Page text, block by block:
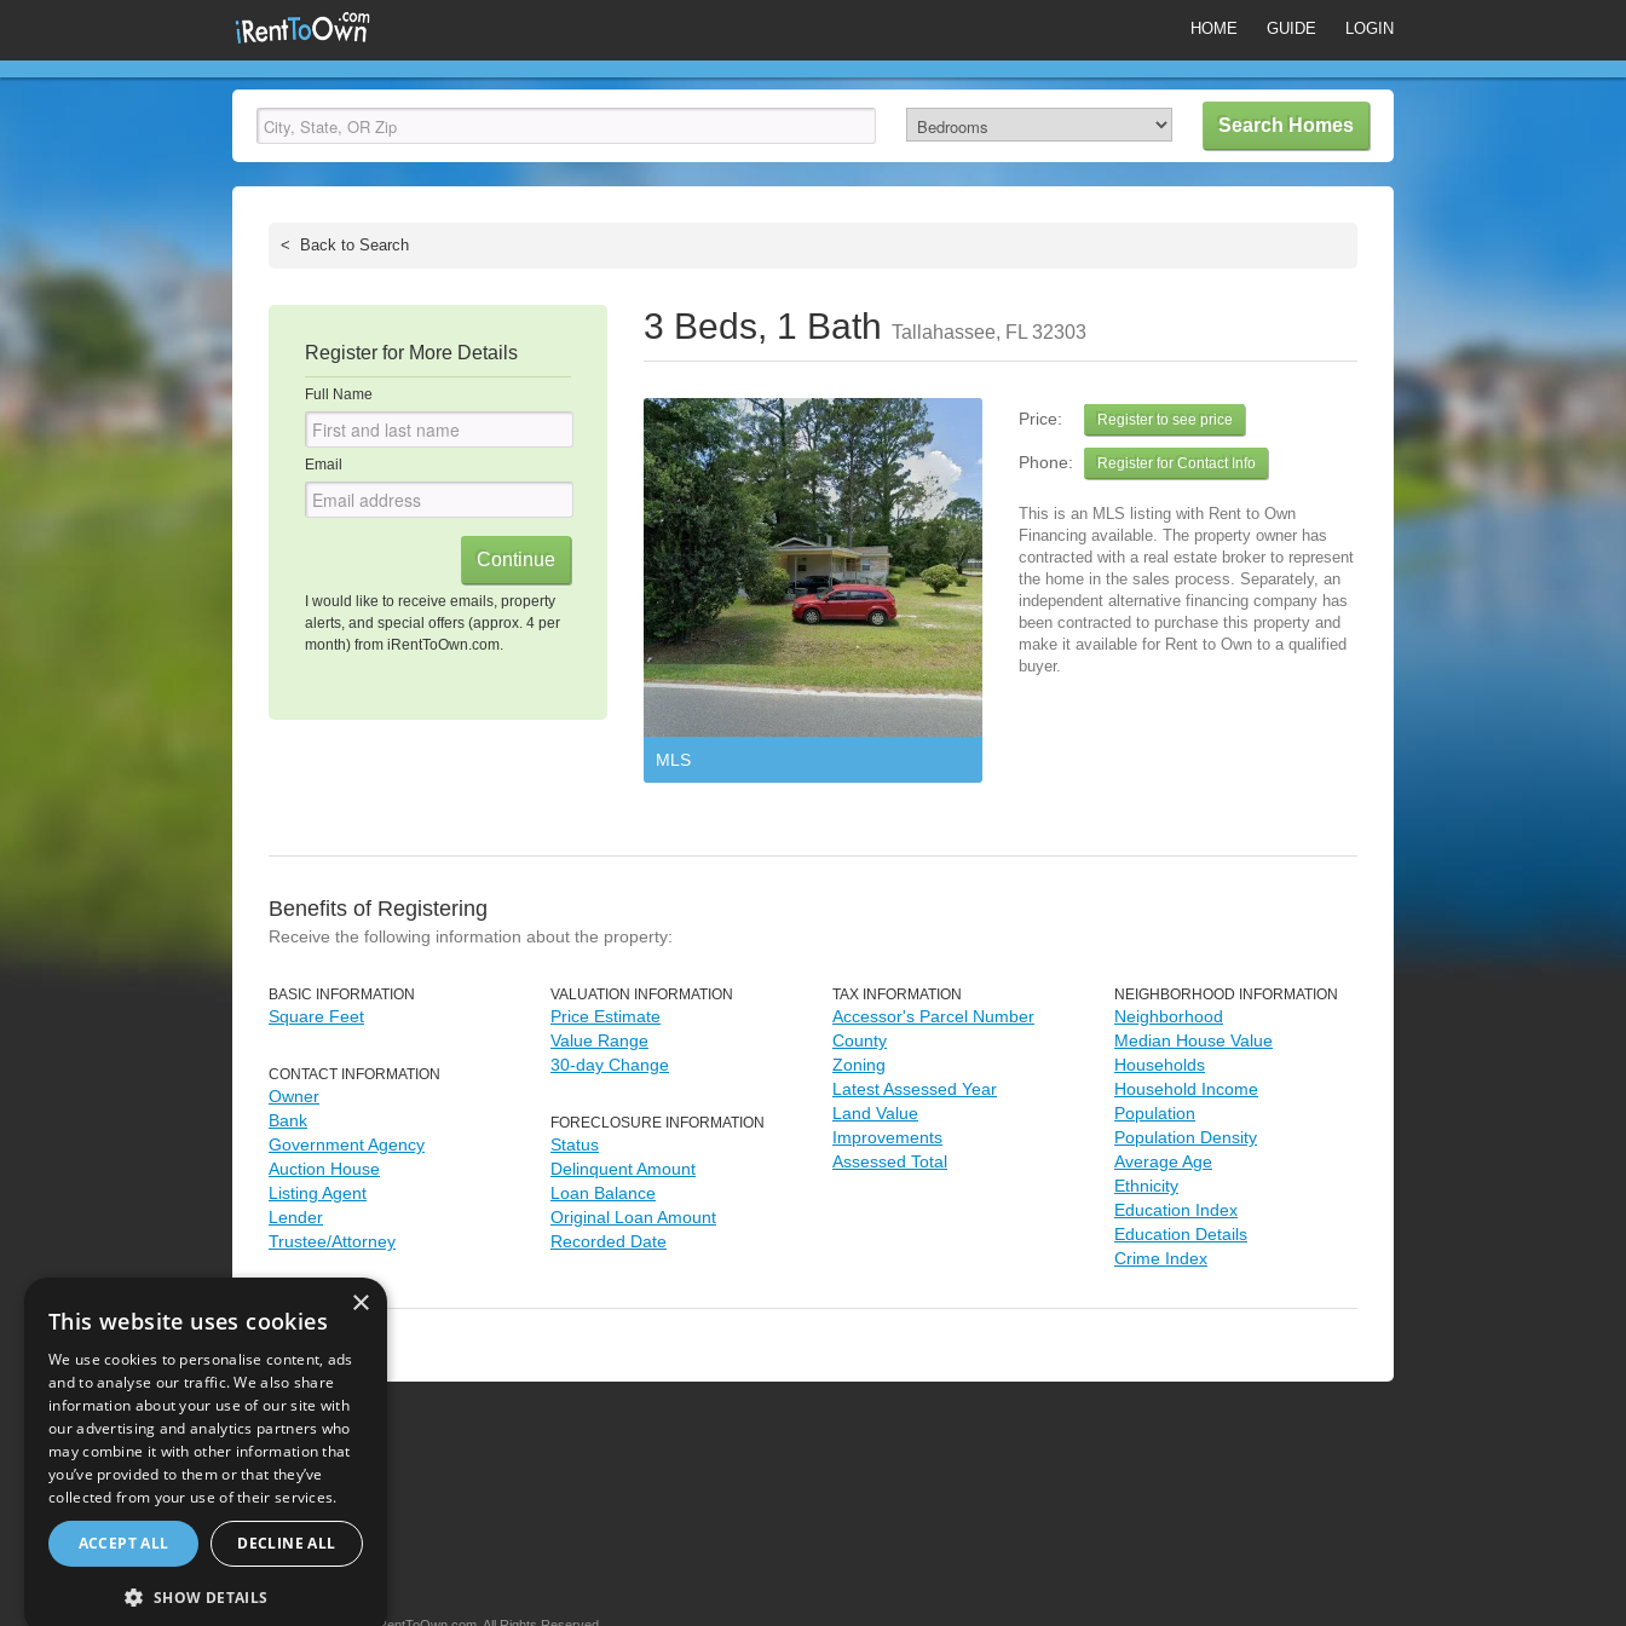
HOME GUIDE LOGIN
< Back to Search
Register for More Details
Full Name
Email
I would like to receive emails, property
alerts, and special offers (approx. 4 per
month) from iRentToOwn.com.
3 Beds, 1 Bath Tallahassee, FL 32303
MLS
Price: Register to see price
Phone: Register for Contact Info
This is an MLS listing with Rent to Own
Financing available. The property owner has
contracted with a real estate broker to represent
the home in the sales process. Separately, an
independent alternative financing company has
been contracted to purchase this property and
make it available for Rent to Own to a qualified
buyer.
Benefits of Registering
Receive the following information about the property:
BASIC INFORMATION
Square Feet
CONTACT INFORMATION
Owner
Bank
Government Agency
Auction House
Listing Agent
Lender
Trustee/Attorney
VALUATION INFORMATION
Price Estimate
Value Range
30-day Change
FORECLOSURE INFORMATION
Status
Delinquent Amount
Loan Balance
Original Loan Amount
Recorded Date
TAX INFORMATION
Accessor's Parcel Number
County
Zoning
Latest Assessed Year
Land Value
Improvements
Assessed Total
NEIGHBORHOOD INFORMATION
Neighborhood
Median House Value
Households
Household Income
Population
Population Density
Average Age
Ethnicity
Education Index
Education Details
Crime Index
Terms of Use
×
This website uses cookies
We use cookies to personalise content, ads
and to analyse our traffic. We also share
information about your use of our site with
our advertising and analytics partners who
may combine it with other information that
you’ve provided to them or that they’ve
collected from your use of their services.
ACCEPT ALL DECLINE ALL
SHOW DETAILS